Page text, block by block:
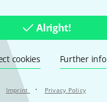
Alright!
cookies Further info
Imprint · Privacy Policy
you know?
Online
Guides
Test